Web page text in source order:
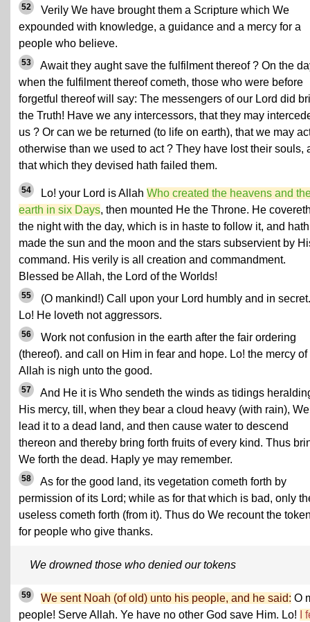
52
Verily We have brought them a Scripture which We
expounded with knowledge, a guidance and a mercy for a
people who believe.
53
Await they aught save the fulfilment thereof ? On the
when the fulfilment thereof cometh, those who were before
forgetful thereof will say: The messengers of our Lord did
the Truth! Have we any intercessors, that they may
us ? Or can we be returned (to life on earth), that we may
otherwise than we used to act ? They have lost their souls,
that which they devised hath failed them.
54 Lo! your Lord is Allah Who created the heavens and
earth in six Days, then mounted He the Throne. He
the night with the day, which is in haste to follow it, and hath
made the sun and the moon and the stars subservient by
command. His verily is all creation and commandment.
Blessed be Allah, the Lord of the Worlds!
55
(O mankind!) Call upon your Lord humbly and in secret.
Lo! He loveth not aggressors.
56
Work not confusion in the earth after the fair ordering
(thereof). and call on Him in fear and hope. Lo! the mercy of
Allah is nigh unto the good.
57
And He it is Who sendeth the winds as tidings
His mercy, till, when they bear a cloud heavy (with rain), We
lead it to a dead land, and then cause water to descend
thereon and thereby bring forth fruits of every kind. Thus
We forth the dead. Haply ye may remember.
58
As for the good land, its vegetation cometh forth by
permission of its Lord; while as for that which is bad, only
useless cometh forth (from it). Thus do We recount the
for people who give thanks.
We drowned those who denied our tokens
59 We sent Noah (of old) unto his people, and he said: O
people! Serve Allah. Ye have no other God save Him. Lo!
I